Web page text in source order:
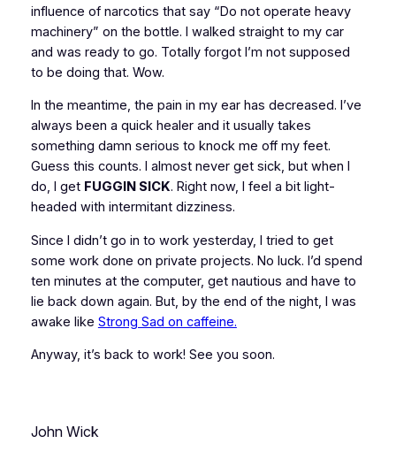
influence of narcotics that say “Do not operate heavy
machinery” on the bottle. I walked straight to my car
and was ready to go. Totally forgot I’m not supposed
to be doing that. Wow.
In the meantime, the pain in my ear has decreased. I’ve
always been a quick healer and it usually takes
something damn serious to knock me off my feet.
Guess this counts. I almost never get sick, but when I
do, I get FUGGIN SICK. Right now, I feel a bit light-
headed with intermitant dizziness.
Since I didn’t go in to work yesterday, I tried to get
some work done on private projects. No luck. I’d spend
ten minutes at the computer, get nautious and have to
lie back down again. But, by the end of the night, I was
awake like Strong Sad on caffeine.
Anyway, it’s back to work! See you soon.
John Wick